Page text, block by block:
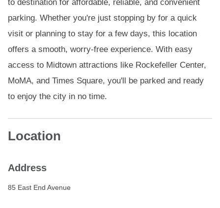
to destination for affordable, reliable, and convenient
parking. Whether you're just stopping by for a quick
visit or planning to stay for a few days, this location
offers a smooth, worry-free experience. With easy
access to Midtown attractions like Rockefeller Center,
MoMA, and Times Square, you'll be parked and ready
to enjoy the city in no time.
Location
Address
85 East End Avenue